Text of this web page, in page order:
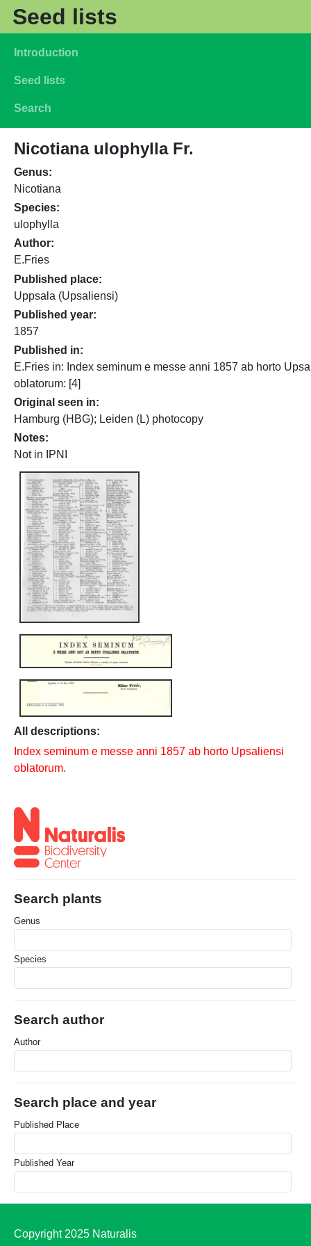
Skip to main content
Seed lists
Main navigation
Introduction
Seed lists
Search
Search plants
Genus
Species
Search author
Author
Search place and year
Published Place
Published Year
Nicotiana ulophylla Fr.
Genus
Nicotiana
Species
ulophylla
Author
E.Fries
Published place
Uppsala (Upsaliensi)
Published year
1857
Published in
E.Fries in: Index seminum e messe anni 1857 ab horto
oblatorum: [4]
Original seen in
Hamburg (HBG); Leiden (L) photocopy
Notes
Not in IPNI
All descriptions:
Index seminum e messe anni 1857 ab horto Upsaliensi
oblatorum.
Copyright 2025 Naturalis